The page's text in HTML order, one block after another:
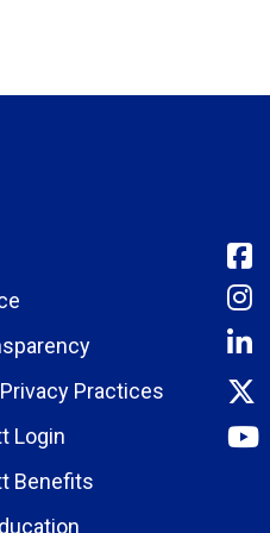
Practices
Login
Benefits